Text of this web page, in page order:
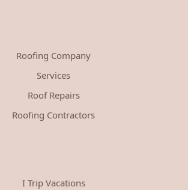
Roofing Company
Services
Roof Repairs
Roofing Contractors
I Trip Vacations